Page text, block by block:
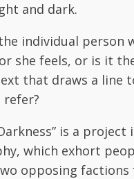
and dark.
individual person
she feels, or is it
that draws a line
refer?
is a
which exhort
opposing